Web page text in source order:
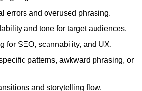
errors and overused phrasing.
and tone for target audiences.
for SEO, scannability, and UX.
patterns, awkward phrasing, or
and storytelling flow.